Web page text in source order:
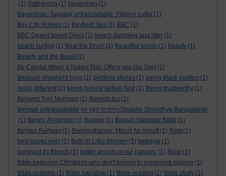
(1) Bathsheba (1) bayanihan (1)
Bayanihan. Tagalog untranslatable. Filipino cultur (1)
Bay City Rollers (1) Bayfield Sea (1) BBC (1)
BBC Desert Island Discs (1) beach dumping and litter (1)
beach surfing (1) Beat the Drum (1) Beautiful words (1) beauty (1)
Beauty and the Beast (1)
Be Careful When a Naked Man Offers you His Shirt (1)
Bedouin shepherd boys (1) bedtime stories (1) being black matters (1)
being different (2) being honest before God (1) Being trustworthy (1)
Beloved Toni Morrison (1) Benedictus (1)
Bengali untranslatable শুভ সন্ধ্যা বাংলাদেশ (Shubho Shondhya Bangladesh
(1) Benny Anderson (1) Berean (1) Berean standard Bible (1)
Bergen Railway (1) Bergensbanen: Minutt for minutt (1) Berit (1)
best books ever (1) Beth in Little Women (1) betrayal (1)
betrayed by friends (1) better angels of our natures. (1) Bible (1)
Bible believing Christians who don't belong to organised religion (1)
Bible customs (1) Bible narrative (1) Bible reading (1) Bible study (1)